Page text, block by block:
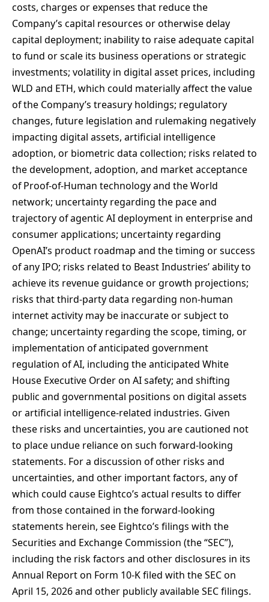
costs, charges or expenses that reduce the
Company’s capital resources or otherwise delay
capital deployment; inability to raise adequate capital
to fund or scale its business operations or strategic
investments; volatility in digital asset prices, including
WLD and ETH, which could materially affect the value
of the Company’s treasury holdings; regulatory
changes, future legislation and rulemaking negatively
impacting digital assets, artificial intelligence
adoption, or biometric data collection; risks related to
the development, adoption, and market acceptance
of Proof-of-Human technology and the World
network; uncertainty regarding the pace and
trajectory of agentic AI deployment in enterprise and
consumer applications; uncertainty regarding
OpenAI’s product roadmap and the timing or success
of any IPO; risks related to Beast Industries’ ability to
achieve its revenue guidance or growth projections;
risks that third-party data regarding non-human
internet activity may be inaccurate or subject to
change; uncertainty regarding the scope, timing, or
implementation of anticipated government
regulation of AI, including the anticipated White
House Executive Order on AI safety; and shifting
public and governmental positions on digital assets
or artificial intelligence-related industries. Given
these risks and uncertainties, you are cautioned not
to place undue reliance on such forward-looking
statements. For a discussion of other risks and
uncertainties, and other important factors, any of
which could cause Eightco’s actual results to differ
from those contained in the forward-looking
statements herein, see Eightco’s filings with the
Securities and Exchange Commission (the “SEC”),
including the risk factors and other disclosures in its
Annual Report on Form 10-K filed with the SEC on
April 15, 2026 and other publicly available SEC filings.